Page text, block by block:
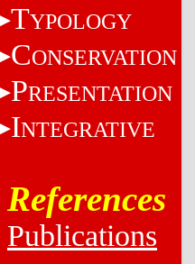
TYPOLOGY
CONSERVATION
PRESENTATION
INTEGRATIVE
References
Publications